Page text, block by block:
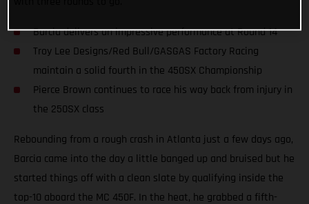
Barcia delivers an impressive performance at Round 14
Troy Lee Designs/Red Bull/GASGAS Factory Racing
maintain a solid fourth in the 450SX Championship
Pierce Brown continues to race his way back from injury in
the 250SX class
Rebounding from a rough crash in Atlanta just a few days ago,
Barcia came into the day a little banged up and bruised but he
started things off with a clean slate by qualifying inside the
top-10 aboard the MC 450F. In the heat, he grabbed a fifth-